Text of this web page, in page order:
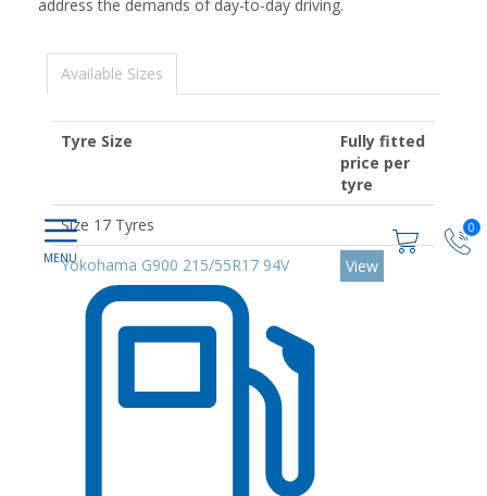
0
address the demands of day-to-day driving.
Available Sizes
Tyre Size
Fully fitted
price per
tyre
Size 17 Tyres
Yokohama G900 215/55R17 94V
View